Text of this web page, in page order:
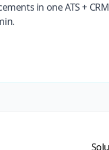
in one ATS +